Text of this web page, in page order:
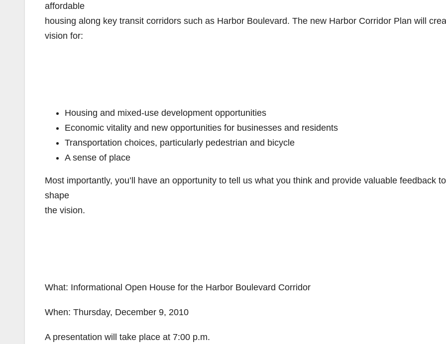
affordable
housing along key transit corridors such as Harbor Boulevard. The new Harbor Corridor Plan will
vision for:
Housing and mixed-use development opportunities
Economic vitality and new opportunities for businesses and residents
Transportation choices, particularly pedestrian and bicycle
A sense of place
Most importantly, you’ll have an opportunity to tell us what you think and provide valuable feedback
shape
the vision.
What: Informational Open House for the Harbor Boulevard Corridor
When: Thursday, December 9, 2010
A presentation will take place at 7:00 p.m.